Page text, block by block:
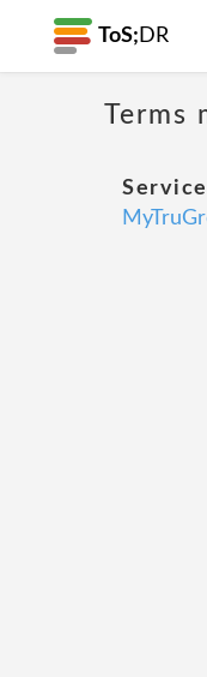
ToS; DR
Terms